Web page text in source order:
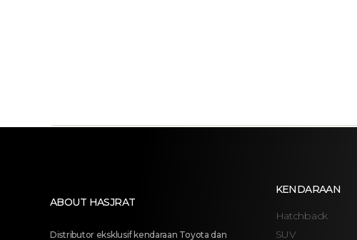
ABOUT HASJRAT
Distributor eksklusif kendaraan Toyota dan
KENDARAAN
Hatchback
SUV